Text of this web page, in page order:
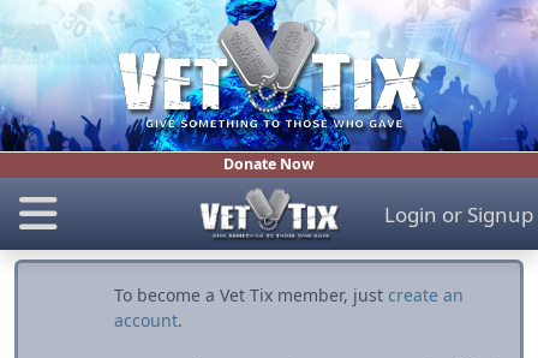
Donate Now
Login or Signup
To become a Vet Tix member, just create an
account.